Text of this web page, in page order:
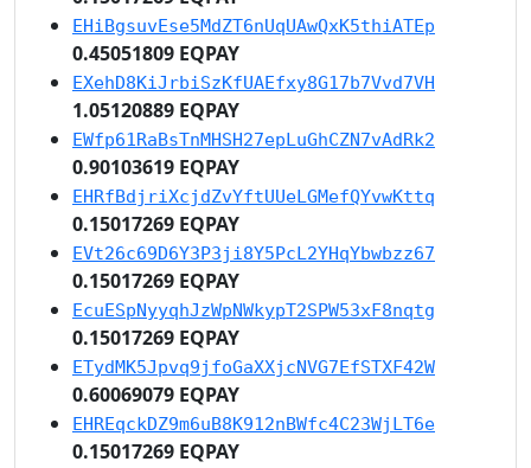
EHiBgsuvEse5MdZT6nUqUAwQxK5thiATEp
0.45051809 EQPAY
EXehD8KiJrbiSzKfUAEfxy8G17b7Vvd7VH
1.05120889 EQPAY
EWfp61RaBsTnMHSH27epLuGhCZN7vAdRk2
0.90103619 EQPAY
EHRfBdjriXcjdZvYftUUeLGMefQYvwKttq
0.15017269 EQPAY
EVt26c69D6Y3P3ji8Y5PcL2YHqYbwbzz67
0.15017269 EQPAY
EcuESpNyyqhJzWpNWkypT2SPW53xF8nqtg
0.15017269 EQPAY
ETydMK5Jpvq9jfoGaXXjcNVG7EfSTXF42W
0.60069079 EQPAY
EHREqckDZ9m6uB8K912nBWfc4C23WjLT6e
0.15017269 EQPAY